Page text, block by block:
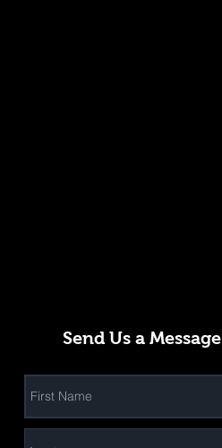
Send Us a Message